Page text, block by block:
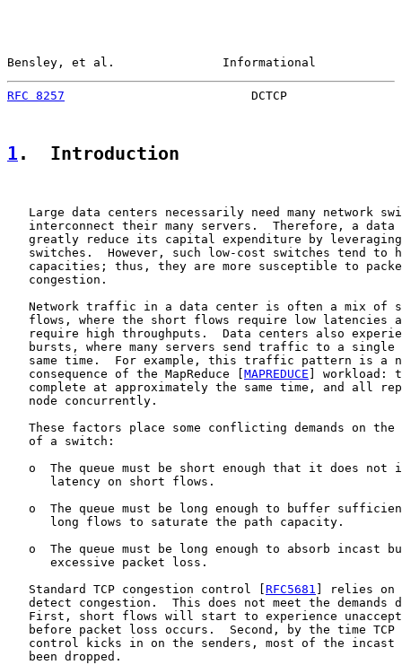
Bensley, et al.               Informational
RFC 8257
DCTCP
1 .  Introduction
Large data centers necessarily need many network
interconnect their many servers.  Therefore, a data
greatly reduce its capital expenditure by
switches.  However, such low-cost switches tend to
capacities; thus, they are more susceptible to
   congestion.
Network traffic in a data center is often a mix of
flows, where the short flows require low latencies
require high throughputs.  Data centers also
bursts, where many servers send traffic to a single
same time.  For example, this traffic pattern is a
   consequence of the MapReduce [
MAPREDUCE ] workload:
complete at approximately the same time, and all
   node concurrently.
These factors place some conflicting demands on the
   of a switch:
o  The queue must be short enough that it does not
      latency on short flows.
o  The queue must be long enough to buffer
      long flows to saturate the path capacity.
o  The queue must be long enough to absorb incast
      excessive packet loss.
   Standard TCP congestion control [
RFC5681 ] relies on
detect congestion.  This does not meet the demands
First, short flows will start to experience
before packet loss occurs.  Second, by the time TCP
control kicks in on the senders, most of the incast
   been dropped.